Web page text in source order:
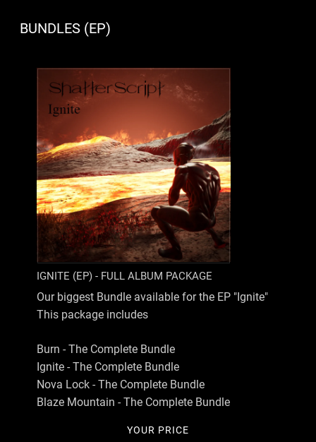
BUNDLES (EP)
IGNITE (EP) - FULL ALBUM PACKAGE
Our biggest Bundle available for the EP "Ignite"
This package includes
Burn - The Complete Bundle
Ignite - The Complete Bundle
Nova Lock - The Complete Bundle
Blaze Mountain - The Complete Bundle
YOUR PRICE